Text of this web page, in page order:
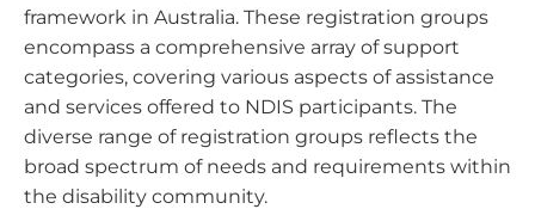
framework in Australia. These registration groups
encompass a comprehensive array of support
categories, covering various aspects of assistance
and services offered to NDIS participants. The
diverse range of registration groups reflects the
broad spectrum of needs and requirements within
the disability community.